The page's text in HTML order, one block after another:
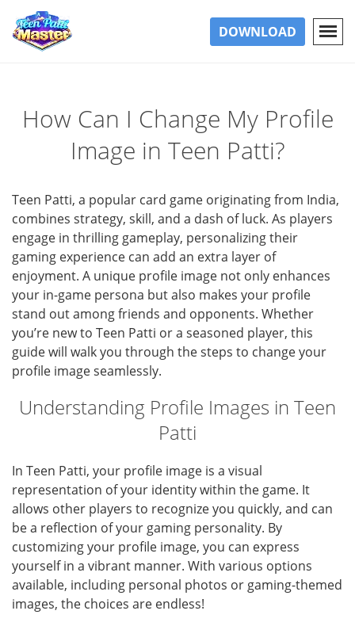
DOWNLOAD
How Can I Change My Profile
Image in Teen Patti?
Teen Patti, a popular card game originating from India,
combines strategy, skill, and a dash of luck. As players
engage in thrilling gameplay, personalizing their
gaming experience can add an extra layer of
enjoyment. A unique profile image not only enhances
your in-game persona but also makes your profile
stand out among friends and opponents. Whether
you’re new to Teen Patti or a seasoned player, this
guide will walk you through the steps to change your
profile image seamlessly.
Understanding Profile Images in Teen
Patti
In Teen Patti, your profile image is a visual
representation of your identity within the game. It
allows other players to recognize you quickly, and can
be a reflection of your gaming personality. By
customizing your profile image, you can express
yourself in a vibrant manner. With various options
available, including personal photos or gaming-themed
images, the choices are endless!